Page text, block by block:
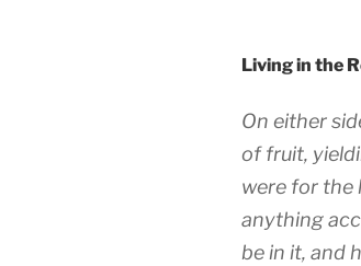
Living in the
On either
of fruit,
were for the
anything
be in it, and